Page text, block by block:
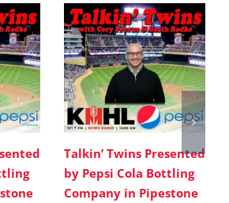
Talkin’ Twins Presented
by Pepsi Cola Bottling
Company in Pipestone